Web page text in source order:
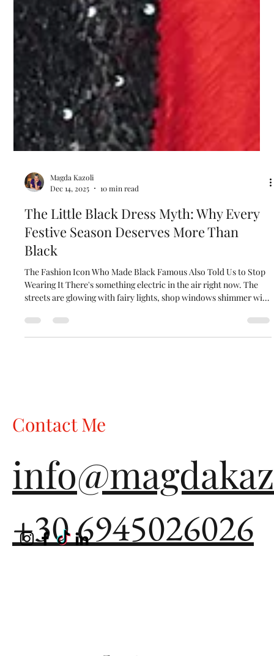
Magda Kazoli
Dec 14, 2025
10 min read
The Little Black Dress Myth: Why Every
Festive Season Deserves More Than
Black
The Fashion Icon Who Made Black Famous Also Told Us to Stop
Wearing It There's something electric in the air right now. The
Contact Me
+30 6945026026